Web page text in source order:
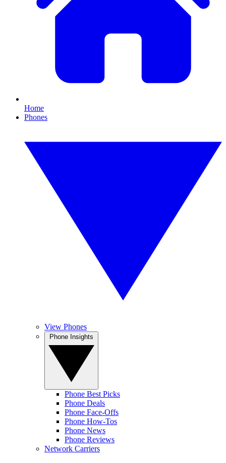
Home
Phones
View Phones
Phone Best Picks
Phone Deals
Phone Face-Offs
Phone How-Tos
Phone News
Phone Reviews
Network Carriers